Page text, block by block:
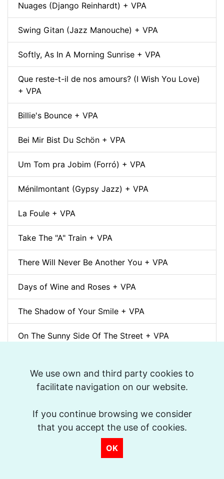
We use own and third party cookies to
facilitate navigation on our website.
If you continue browsing we consider
that you accept the use of cookies.
OK
Nuages (Django Reinhardt) + VPA
Swing Gitan (Jazz Manouche) + VPA
Softly, As In A Morning Sunrise + VPA
Que reste-t-il de nos amours? (I Wish You Love)
+ VPA
Billie's Bounce + VPA
Bei Mir Bist Du Schön + VPA
Um Tom pra Jobim (Forró) + VPA
Ménilmontant (Gypsy Jazz) + VPA
La Foule + VPA
Take The "A" Train + VPA
There Will Never Be Another You + VPA
Days of Wine and Roses + VPA
The Shadow of Your Smile + VPA
On The Sunny Side Of The Street + VPA
How High The Moon + VPA
Polka Dots and Moonbeams + VPA
J'Attendrai + VPA
Honeysuckle Rose + VPA